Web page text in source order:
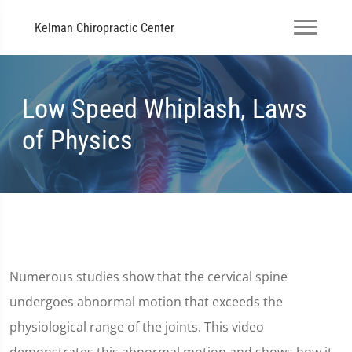
Kelman Chiropractic Center
Low Speed Whiplash, Laws
of Physics
Numerous studies show that the cervical spine
undergoes abnormal motion that exceeds the
physiological range of the joints. This video